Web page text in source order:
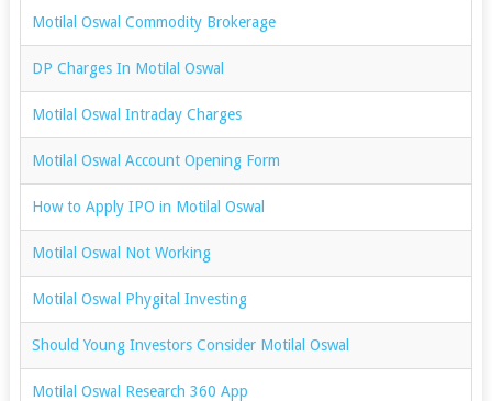
Motilal Oswal Commodity Brokerage
DP Charges In Motilal Oswal
Motilal Oswal Intraday Charges
Motilal Oswal Account Opening Form
How to Apply IPO in Motilal Oswal
Motilal Oswal Not Working
Motilal Oswal Phygital Investing
Should Young Investors Consider Motilal Oswal
Motilal Oswal Research 360 App